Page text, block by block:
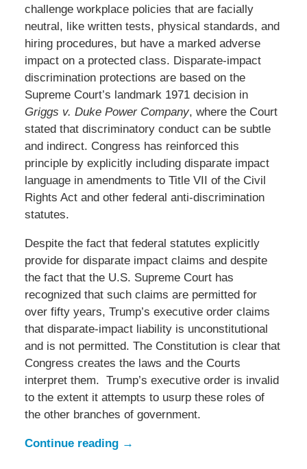
challenge workplace policies that are facially
neutral, like written tests, physical standards, and
hiring procedures, but have a marked adverse
impact on a protected class. Disparate-impact
discrimination protections are based on the
Supreme Court’s landmark 1971 decision in
Griggs v. Duke Power Company, where the Court
stated that discriminatory conduct can be subtle
and indirect. Congress has reinforced this
principle by explicitly including disparate impact
language in amendments to Title VII of the Civil
Rights Act and other federal anti-discrimination
statutes.
Despite the fact that federal statutes explicitly
provide for disparate impact claims and despite
the fact that the U.S. Supreme Court has
recognized that such claims are permitted for
over fifty years, Trump’s executive order claims
that disparate-impact liability is unconstitutional
and is not permitted. The Constitution is clear that
Congress creates the laws and the Courts
interpret them. Trump’s executive order is invalid
to the extent it attempts to usurp these roles of
the other branches of government.
Continue reading →